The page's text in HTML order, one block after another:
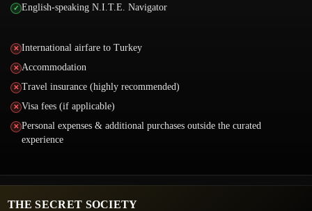
English-speaking N.I.T.E. Navigator
International airfare to Turkey
Accommodation
Travel insurance (highly recommended)
Visa fees (if applicable)
Personal expenses & additional purchases outside the curated
experience
THE SECRET SOCIETY